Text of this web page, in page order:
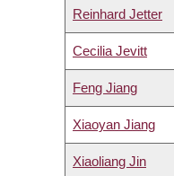
Reinhard Jetter
Cecilia Jevitt
Feng Jiang
Xiaoyan Jiang
Xiaoliang Jin